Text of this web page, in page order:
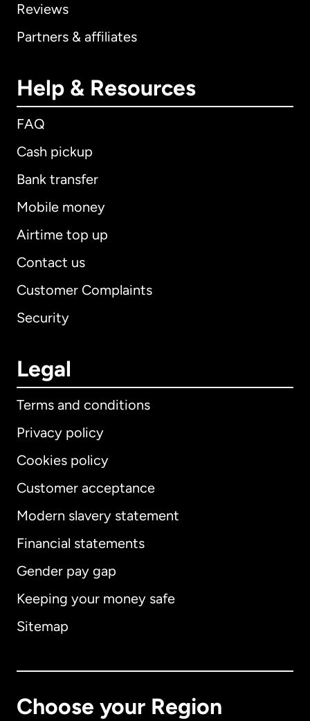
Reviews
Partners & affiliates
Help & Resources
FAQ
Cash pickup
Bank transfer
Mobile money
Airtime top up
Contact us
Customer Complaints
Security
Legal
Terms and conditions
Privacy policy
Cookies policy
Customer acceptance
Modern slavery statement
Financial statements
Gender pay gap
Keeping your money safe
Sitemap
Choose your Region
International English
Australia